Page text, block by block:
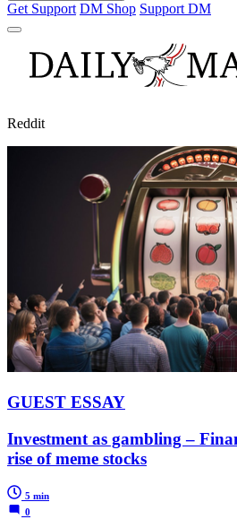
Get Support DM Shop Support DM
Reddit
GUEST ESSAY
Investment as gambling –
rise of meme stocks
5 min
0